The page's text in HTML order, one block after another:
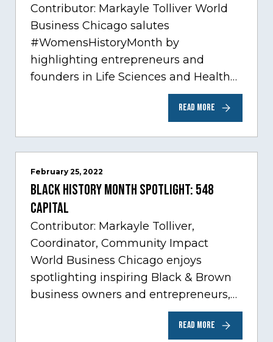
Contributor: Markayle Tolliver World
Business Chicago salutes
#WomensHistoryMonth by
highlighting entrepreneurs and
founders in Life Sciences and Health
Care, one of Chicago’s fastest growing
sectors experiencing tremendous
READ MORE
February 25, 2022
Black History Month Spotlight: 548
Capital
Contributor: Markayle Tolliver,
Coordinator, Community Impact
World Business Chicago enjoys
spotlighting inspiring Black & Brown
business owners and entrepreneurs,
to help inspire and motivate the next
generation of business owners.…
READ MORE